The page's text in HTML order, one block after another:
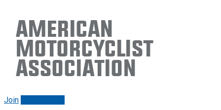
American
Motorcyclist
Association
Join